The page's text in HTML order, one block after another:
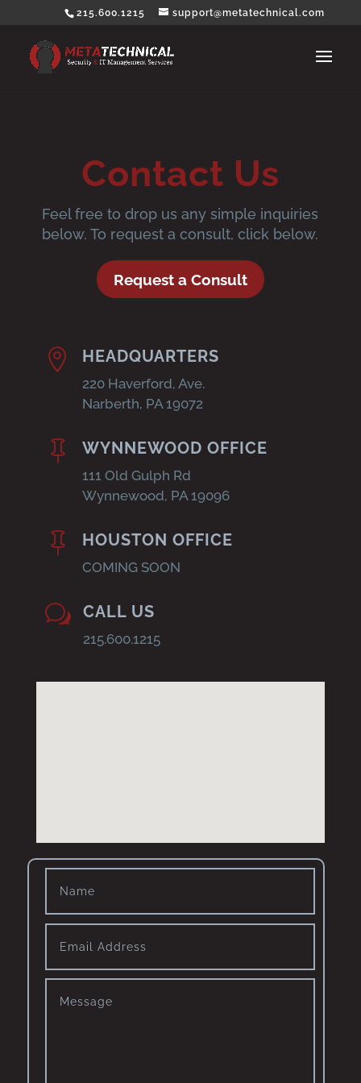
215.600.1215 support@metatechnical.com
Contact Us
Feel free to drop us any simple inquiries
below. To request a consult, click below.
Request a Consult
 HEADQUARTERS
220 Haverford, Ave.
Narberth, PA 19072
 WYNNEWOOD OFFICE
111 Old Gulph Rd
Wynnewood, PA 19096
 HOUSTON OFFICE
COMING SOON
w CALL US
215.600.1215